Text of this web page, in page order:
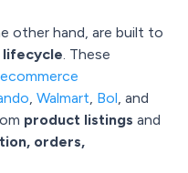
other hand, are built to
lifecycle. These
ecommerce
, Walmart, Bol, and
product listings and
orders,